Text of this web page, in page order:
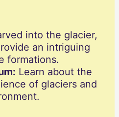
into the glacier,
an intriguing
formations.
Learn about the
of glaciers and